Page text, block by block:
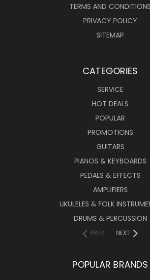
TERMS AND CONDITIONS
PRIVACY POLICY
SITEMAP
CATEGORIES
SERVICE
HOT DEALS
POPULAR
PROMOTIONS
GUITARS
PIANOS & KEYBOARDS
PEDALS & EFFECTS
AMPLIFIERS
UKULELES & FOLK
DRUMS & PERCUSSION
PREV NEXT
POPULAR BRANDS